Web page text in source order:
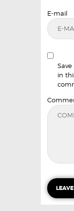
E-mail
in